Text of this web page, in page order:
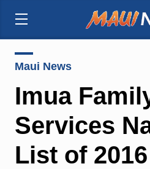
Maui News
Imua
Services
List of